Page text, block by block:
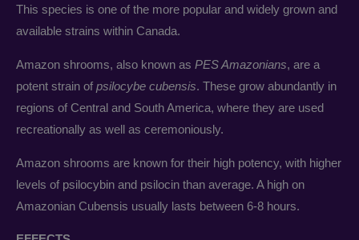
This species is one of the more popular and widely grown and
available strains within Canada.
Amazon shrooms, also known as PES Amazonians, are a
potent strain of psilocybe cubensis. These grow abundantly in
regions of Central and South America, where they are used
recreationally as well as ceremoniously.
Amazon shrooms are known for their high potency, with higher
levels of psilocybin and psilocin than average. A high on
Amazonian Cubensis usually lasts between 6-8 hours.